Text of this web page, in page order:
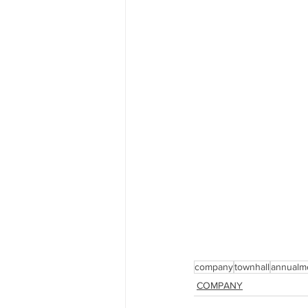
companytownhall
COMPANY